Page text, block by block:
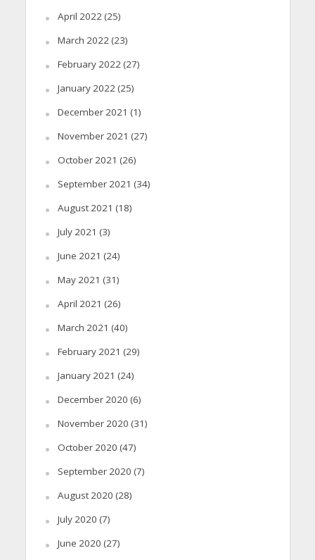
April 2022(25)
March 2022(23)
February 2022(27)
January 2022(25)
December 2021 (1)
November 2021 (27)
October 2021 (26)
September 2021 (34)
August 2021 (18)
July 2021 (3)
June 2021 (24)
May 2021 (31)
April 2021 (26)
March 2021 (40)
February 2021 (29)
January 2021 (24)
December 2020 (6)
November 2020 (31)
October 2020 (47)
September 2020 (7)
August 2020 (28)
July 2020 (7)
June 2020 (27)